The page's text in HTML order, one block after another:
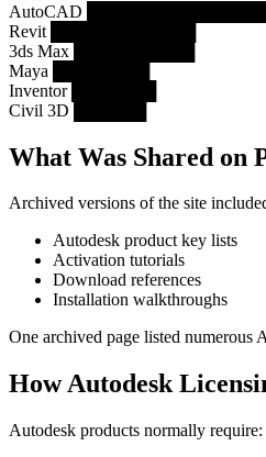
AutoCAD
Revit ████████████
3ds Max ██████████
Maya ████████
Inventor ███████
Civil 3D ██████
What Was Shared on
Archived versions of the site
Autodesk product key lists
Activation tutorials
Download references
Installation walkthroughs
One archived page listed numerous
How Autodesk
Autodesk products normally require: